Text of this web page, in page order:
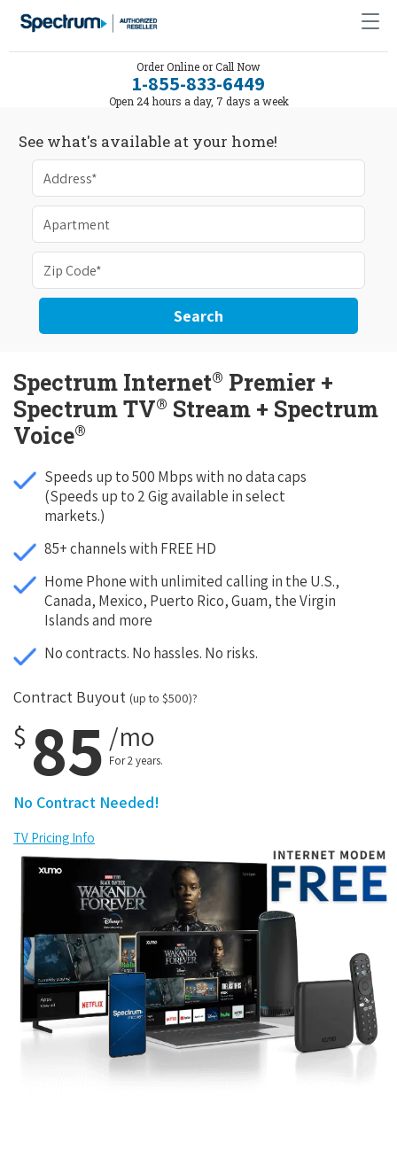
Order Online or Call Now
1-855-833-6449
Open 24 hours a day, 7 days a week
See what's available at your home!
Search
Spectrum Internet® Premier +
Spectrum TV® Stream + Spectrum
Voice®
Speeds up to 500 Mbps with no data caps
(Speeds up to 2 Gig available in select
markets.)
85+ channels with FREE HD
Home Phone with unlimited calling in the U.S.,
Canada, Mexico, Puerto Rico, Guam, the Virgin
Islands and more
No contracts. No hassles. No risks.
Contract Buyout (up to $500)?
$ 85 /mo
For 2 years.
No Contract Needed!
TV Pricing Info